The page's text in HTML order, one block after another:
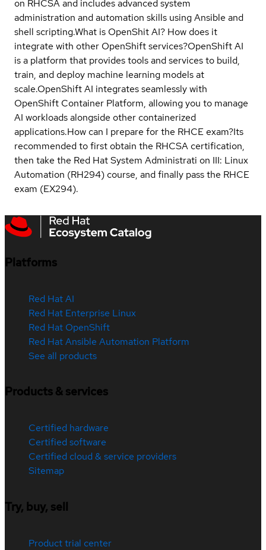
on RHCSA and includes advanced system
administration and automation skills using Ansible and
shell scripting.What is OpenShit AI? How does it
integrate with other OpenShift services?OpenShift AI
is a platform that provides tools and services to build,
train, and deploy machine learning models at
scale.OpenShift AI integrates seamlessly with
OpenShift Container Platform, allowing you to manage
AI workloads alongside other containerized
applications.How can I prepare for the RHCE exam?Its
recommended to first obtain the RHCSA certification,
then take the Red Hat System Administrati on III: Linux
Automation (RH294) course, and finally pass the RHCE
exam (EX294).
Platforms
Red Hat AI
Red Hat Enterprise Linux
Red Hat OpenShift
Red Hat Ansible Automation Platform
See all products
Products & services
Certified hardware
Certified software
Certified cloud & service providers
Sitemap
Try, buy, sell
Product trial center